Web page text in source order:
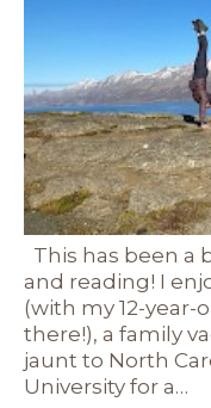
This has been a
and reading! I
(with my 12-
there!), a family
jaunt to North
University for a…